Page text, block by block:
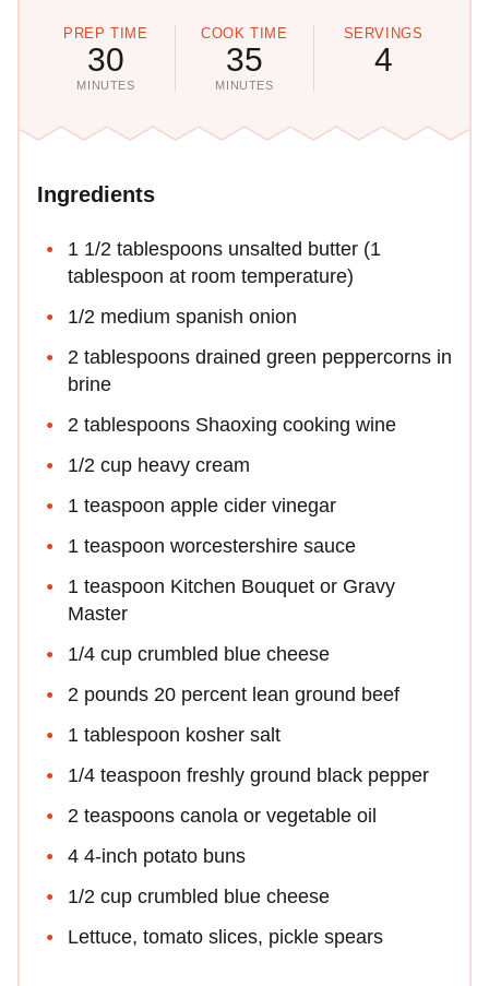
PREP TIME
30
MINUTES
COOK TIME
35
MINUTES
SERVINGS
4
Ingredients
1 1/2 tablespoons unsalted butter (1
tablespoon at room temperature)
1/2 medium spanish onion
2 tablespoons drained green peppercorns in
brine
2 tablespoons Shaoxing cooking wine
1/2 cup heavy cream
1 teaspoon apple cider vinegar
1 teaspoon worcestershire sauce
1 teaspoon Kitchen Bouquet or Gravy
Master
1/4 cup crumbled blue cheese
2 pounds 20 percent lean ground beef
1 tablespoon kosher salt
1/4 teaspoon freshly ground black pepper
2 teaspoons canola or vegetable oil
4 4-inch potato buns
1/2 cup crumbled blue cheese
Lettuce, tomato slices, pickle spears